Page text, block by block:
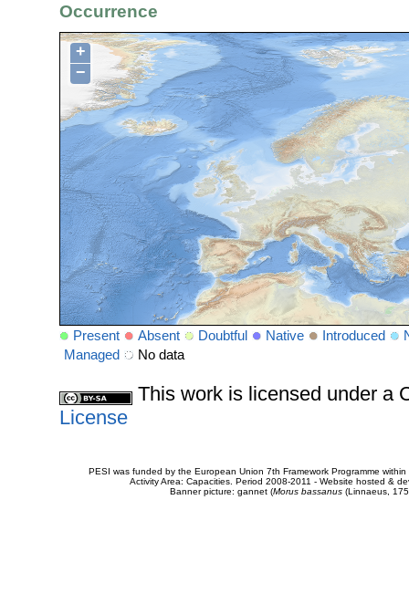
Occurrence
+
−
Present Absent Doubtful Native Introduced
Managed
No data
This work is licensed under a
License
PESI was funded by the European Union 7th Framework Programme
Activity Area: Capacities. Period 2008-2011 - Website hosted &
Banner picture: gannet (Morus bassanus(Linnaeus,